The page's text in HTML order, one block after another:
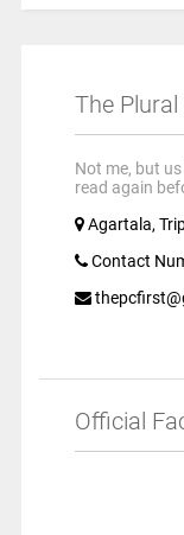
The
Not me, but
read again
Agartala,
Contact
Official